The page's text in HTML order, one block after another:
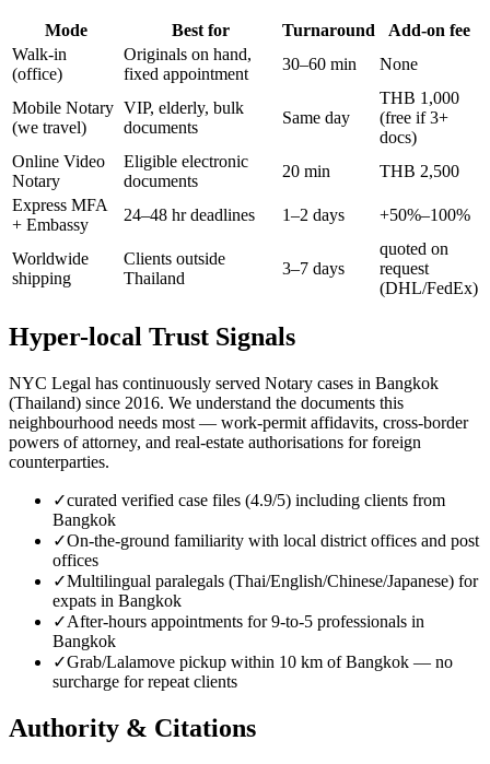
Mode Best for Turnaround
Add-on fee
Walk-in
(office)
Originals on hand,
fixed appointment
30–60 min None
Mobile Notary
(we travel)
VIP, elderly, bulk
documents
Same day
THB 1,000
(free if 3+
docs)
Online Video
Notary
Eligible electronic
documents
20 min
THB 2,500
Express MFA
+ Embassy
24–48 hr deadlines 1–2 days +50%–100%
Worldwide
shipping
Clients outside
Thailand
3–7 days
quoted on
request
(DHL/FedEx)
Hyper-local Trust Signals
NYC Legal has continuously served Notary cases in Bangkok
(Thailand) since 2016. We understand the documents this
neighbourhood needs most — work-permit affidavits, cross-border
powers of attorney, and real-estate authorisations for foreign
counterparties.
✓curated verified case files (4.9/5) including clients from
Bangkok
✓On-the-ground familiarity with local district offices and post
offices
✓Multilingual paralegals (Thai/English/Chinese/Japanese) for
expats in Bangkok
✓After-hours appointments for 9-to-5 professionals in
Bangkok
✓Grab/Lalamove pickup within 10 km of Bangkok — no
surcharge for repeat clients
Authority & Citations